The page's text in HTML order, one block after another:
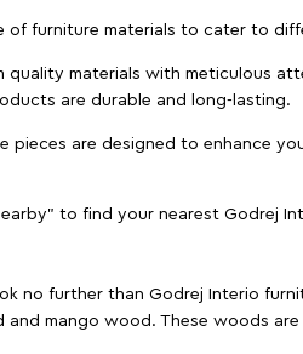
furniture materials to cater to
quality materials with meticulous
are durable and long-lasting.
are designed to enhance
to find your nearest Godrej
no further than Godrej Interio
and mango wood. These woods